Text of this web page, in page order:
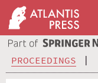
PROCEEDINGS